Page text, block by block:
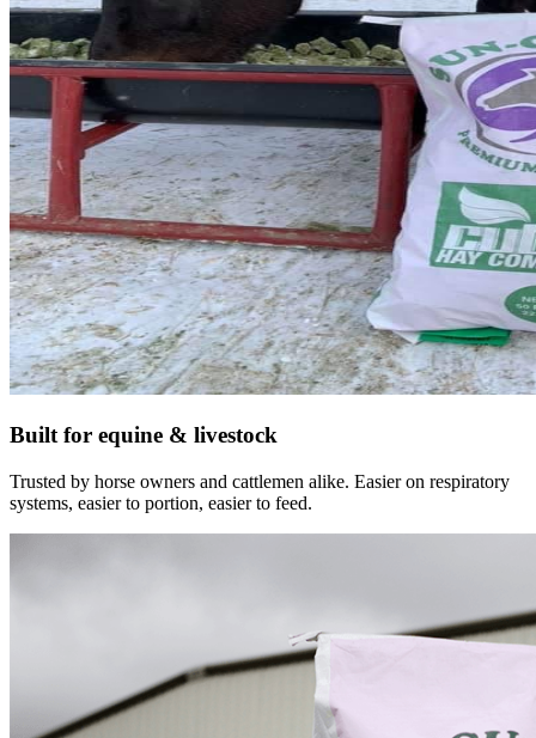
Built for equine & livestock
Trusted by horse owners and cattlemen alike. Easier on respiratory
systems, easier to portion, easier to feed.